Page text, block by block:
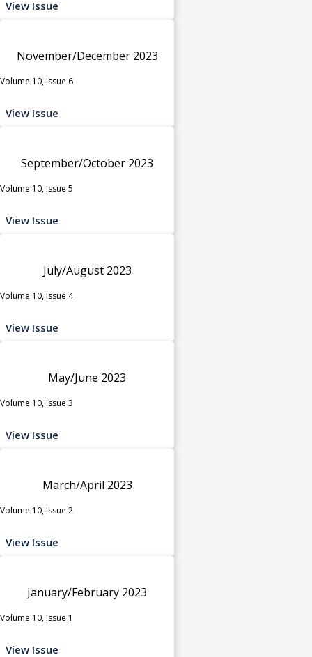
View Issue
November/December 2023
Volume 10, Issue 6
View Issue
September/October 2023
Volume 10, Issue 5
View Issue
July/August 2023
Volume 10, Issue 4
View Issue
May/June 2023
Volume 10, Issue 3
View Issue
March/April 2023
Volume 10, Issue 2
View Issue
January/February 2023
Volume 10, Issue 1
View Issue